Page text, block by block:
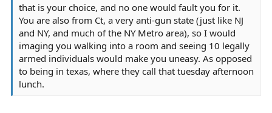
that is your choice, and no one would fault you for it.
You are also from Ct, a very anti-gun state (just like NJ
and NY, and much of the NY Metro area), so I would
imaging you walking into a room and seeing 10 legally
armed individuals would make you uneasy. As opposed
to being in texas, where they call that tuesday afternoon
lunch.